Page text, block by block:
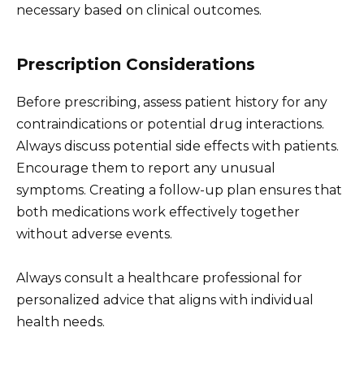
necessary based on clinical outcomes.
Prescription Considerations
Before prescribing, assess patient history for any
contraindications or potential drug interactions.
Always discuss potential side effects with patients.
Encourage them to report any unusual
symptoms. Creating a follow-up plan ensures that
both medications work effectively together
without adverse events.
Always consult a healthcare professional for
personalized advice that aligns with individual
health needs.